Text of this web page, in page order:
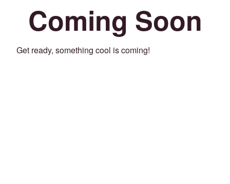
Coming Soon
Get ready, something cool is coming!